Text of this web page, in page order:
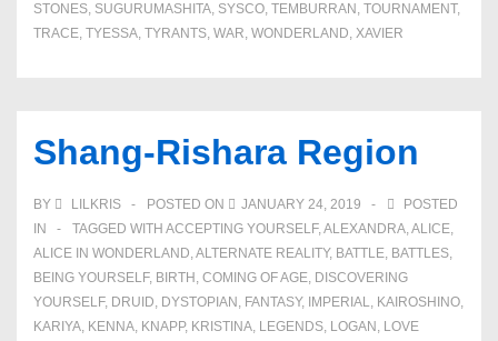
STONES, SUGURUMASHITA, SYSCO, TEMBURRAN , TOURNAMENT,
TRACE, TYESSA, TYRANTS, WAR, WONDERLAND, XAVIER
Shang-Rishara Region
BY LILKRIS POSTED ON JANUARY 24, 2019
POSTED
IN
TAGGED WITH ACCEPTING YOURSELF,ALEXANDRA,ALICE,
ALICE IN WONDERLAND,ALTERNATE REALITY, BATTLE, BATTLES,
BEING YOURSELF, BIRTH , COMING OF AGE, DISCOVERING
YOURSELF, DRUID, DYSTOPIAN , FANTASY, IMPERIAL, KAIROSHINO,
KARIYA, KENNA, KNAPP, KRISTINA, LEGENDS, LOGAN , LOVE